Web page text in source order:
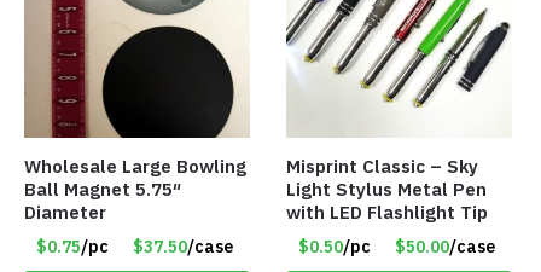
Wholesale Large Bowling
Ball Magnet 5.75″
Diameter
$0.75/pc $37.50/case
Misprint Classic – Sky
Light Stylus Metal Pen
with LED Flashlight Tip
$0.50/pc $50.00/case